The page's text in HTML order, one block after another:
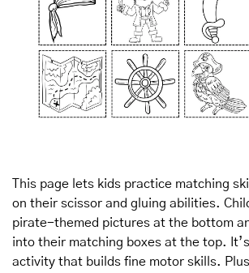
This page lets kids practice matching
on their scissor and gluing abilities.
pirate-themed pictures at the bottom
into their matching boxes at the top.
activity that builds fine motor skills.